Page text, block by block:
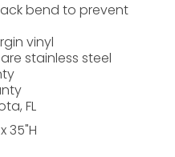
bend to prevent
vinyl
stainless steel
FL
35"H